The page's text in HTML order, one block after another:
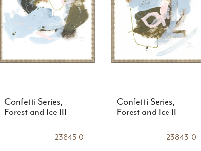
Confetti Series,
Forest and Ice III
23845-0
Confetti Series,
Forest and Ice II
23843-0